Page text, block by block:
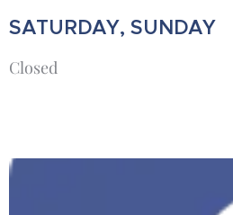
SATURDAY, SUNDAY
Closed